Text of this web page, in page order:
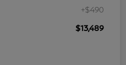
+$490
$13,489